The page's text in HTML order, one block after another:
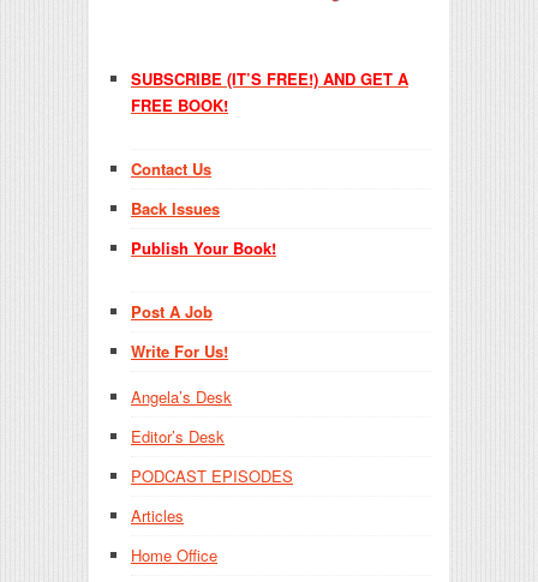
SUBSCRIBE (IT’S FREE!) AND GET A
FREE BOOK!
Contact Us
Back Issues
Publish Your Book!
Post A Job
Write For Us!
Angela’s Desk
Editor’s Desk
PODCAST EPISODES
Articles
Home Office